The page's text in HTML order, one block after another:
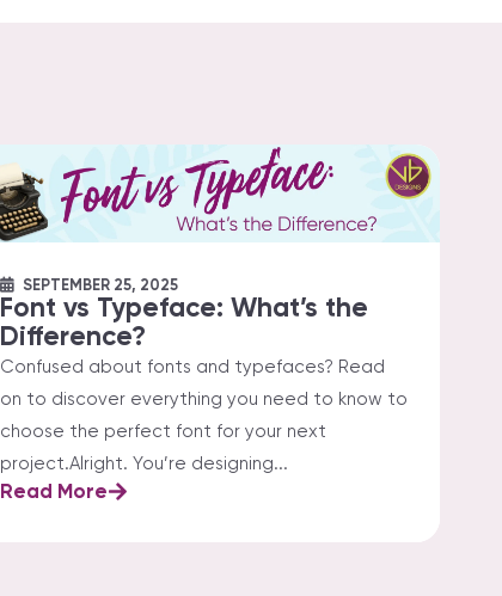
SEPTEMBER 25, 2025
Font vs Typeface: What’s the
Difference?
Confused about fonts and typefaces? Read
on to discover everything you need to know to
choose the perfect font for your next
project.Alright. You’re designing...
Read More